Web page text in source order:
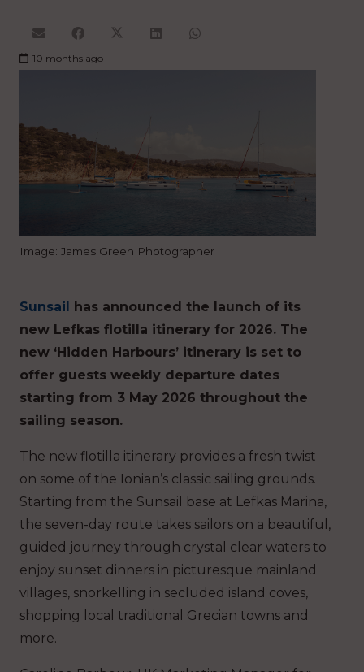
10 months ago
Image: James Green Photographer
Sunsail has announced the launch of its
new Lefkas flotilla itinerary for 2026. The
new ‘Hidden Harbours’ itinerary is set to
offer guests weekly departure dates
starting from 3 May 2026 throughout the
sailing season.
The new flotilla itinerary provides a fresh twist
on some of the Ionian’s classic sailing grounds.
Starting from the Sunsail base at Lefkas Marina,
the seven-day route takes sailors on a beautiful,
guided journey through crystal clear waters to
enjoy sunset dinners in picturesque mainland
villages, snorkelling in secluded island coves,
shopping local traditional Grecian towns and
more.